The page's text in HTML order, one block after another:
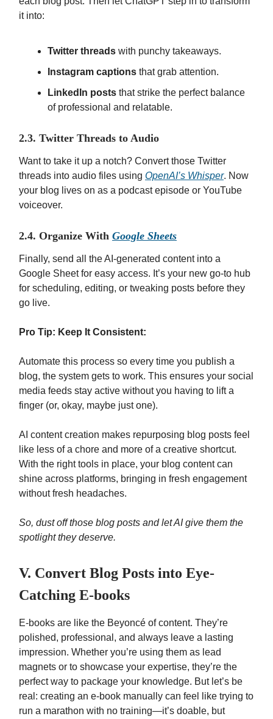
it into:
Twitter threads with punchy takeaways.
Instagram captions that grab attention.
LinkedIn posts that strike the perfect balance
of professional and relatable.
2.3. Twitter Threads to Audio
Want to take it up a notch? Convert those Twitter
threads into audio files using OpenAI’s Whisper. Now
your blog lives on as a podcast episode or YouTube
voiceover.
2.4. Organize With Google Sheets
Finally, send all the AI-generated content into a
Google Sheet for easy access. It’s your new go-to hub
for scheduling, editing, or tweaking posts before they
go live.
Pro Tip: Keep It Consistent:
Automate this process so every time you publish a
blog, the system gets to work. This ensures your social
media feeds stay active without you having to lift a
finger (or, okay, maybe just one).
AI content creation makes repurposing blog posts feel
like less of a chore and more of a creative shortcut.
With the right tools in place, your blog content can
shine across platforms, bringing in fresh engagement
without fresh headaches.
So, dust off those blog posts and let AI give them the
spotlight they deserve.
V. Convert Blog Posts into Eye-
Catching E-books
E-books are like the Beyoncé of content. They’re
polished, professional, and always leave a lasting
impression. Whether you’re using them as lead
magnets or to showcase your expertise, they’re the
perfect way to package your knowledge. But let’s be
real: creating an e-book manually can feel like trying to
run a marathon with no training—it’s doable, but